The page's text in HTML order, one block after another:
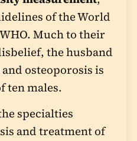
of the World
Much to their
the husband
and osteoporosis is
ten males.
specialties
and treatment of